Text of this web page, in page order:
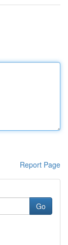
Report Page
Go